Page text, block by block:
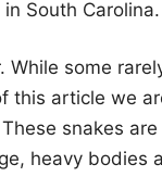
South Carolina.
some
this article we
snakes
heavy bodies